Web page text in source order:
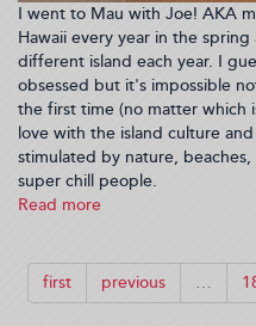
I went to Mau with Joe! AKA
Hawaii every year in the
different island each year. I
obsessed but it's impossible
the first time (no matter which
love with the island culture
stimulated by nature,
super chill people.
Read more
Weeks
in
first previous …